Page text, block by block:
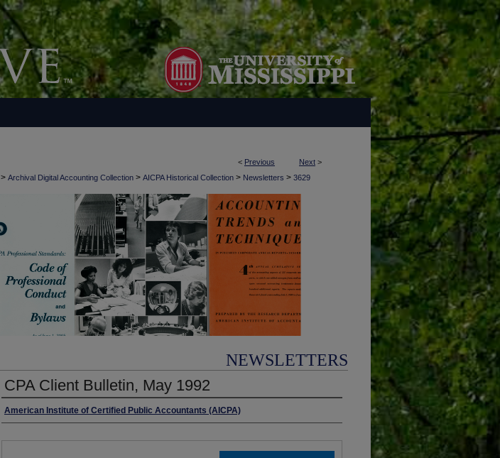
< Previous Next >
> Archival Digital Accounting Collection > AICPA Historical Collection > Newsletters > 3629
NEWSLETTERS
CPA Client Bulletin, May 1992
Authors
American Institute of Certified Public Accountants (AICPA)